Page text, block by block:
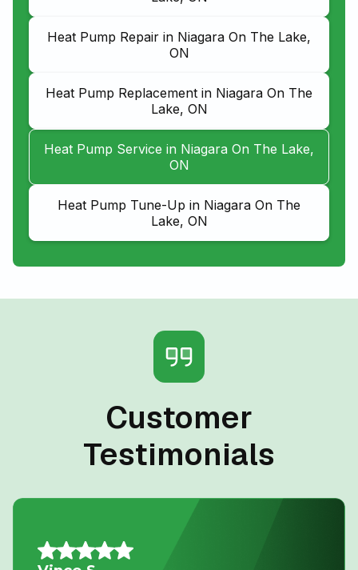
Heat Pump Repair in Niagara On The Lake,
ON
Heat Pump Replacement in Niagara On The
Lake, ON
Heat Pump Service in Niagara On The Lake,
ON
Heat Pump Tune-Up in Niagara On The
Lake, ON
Customer
Testimonials
Daniel K.